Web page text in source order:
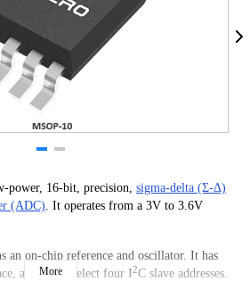
power, 16-bit, precision, sigma-delta (Σ-Δ)
(ADC). It operates from a 3V to 3.6V
an on-chip reference and oscillator. It has
and it can select four I2C slave addresses.
More